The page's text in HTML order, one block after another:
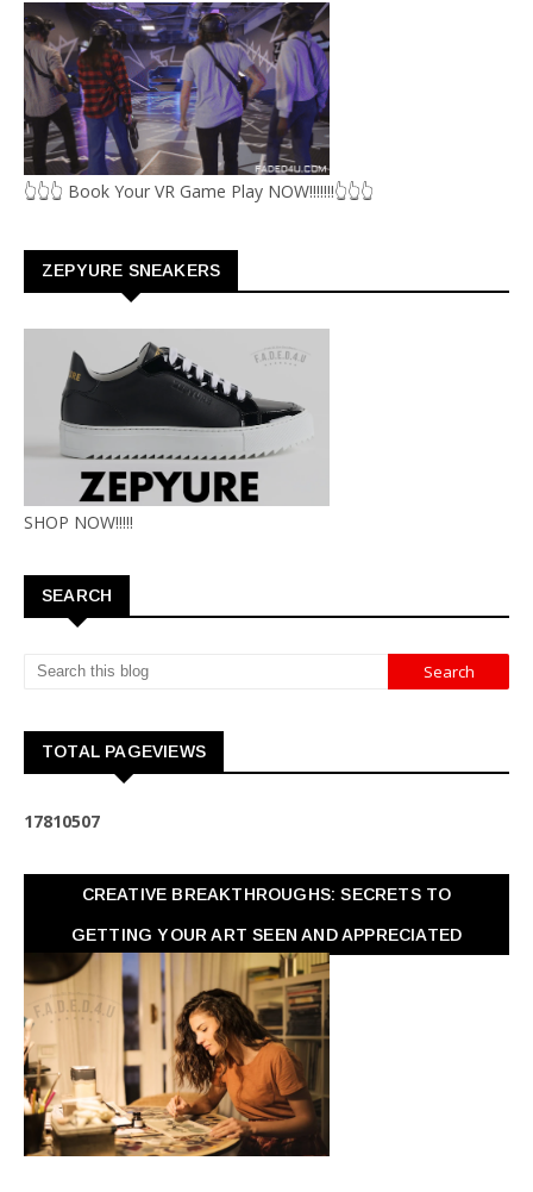
👆👆👆 Book Your VR Game Play NOW!!!!!!!👆👆👆
ZEPYURE SNEAKERS
SHOP NOW!!!!!
SEARCH
TOTAL PAGEVIEWS
17810507
CREATIVE BREAKTHROUGHS: SECRETS TO
GETTING YOUR ART SEEN AND APPRECIATED